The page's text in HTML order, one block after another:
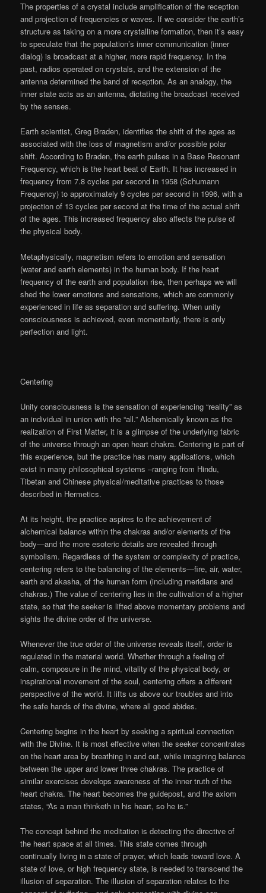
The properties of a crystal include amplification of the reception
and projection of frequencies or waves. If we consider the earth’s
structure as taking on a more crystalline formation, then it’s easy
to speculate that the population’s inner communication (inner
dialog) is broadcast at a higher, more rapid frequency. In the
past, radios operated on crystals, and the extension of the
antenna determined the band of reception. As an analogy, the
inner state acts as an antenna, dictating the broadcast received
by the senses.
Earth scientist, Greg Braden, identifies the shift of the ages as
associated with the loss of magnetism and/or possible polar
shift. According to Braden, the earth pulses in a Base Resonant
Frequency, which is the heart beat of Earth. It has increased in
frequency from 7.8 cycles per second in 1958 (Schumann
Frequency) to approximately 9 cycles per second in 1996, with a
projection of 13 cycles per second at the time of the actual shift
of the ages. This increased frequency also affects the pulse of
the physical body.
Metaphysically, magnetism refers to emotion and sensation
(water and earth elements) in the human body. If the heart
frequency of the earth and population rise, then perhaps we will
shed the lower emotions and sensations, which are commonly
experienced in life as separation and suffering. When unity
consciousness is achieved, even momentarily, there is only
perfection and light.
Centering
Unity consciousness is the sensation of experiencing “reality” as
an individual in union with the “all.” Alchemically known as the
realization of First Matter, it is a glimpse of the underlying fabric
of the universe through an open heart chakra. Centering is part of
this experience, but the practice has many applications, which
exist in many philosophical systems –ranging from Hindu,
Tibetan and Chinese physical/meditative practices to those
described in Hermetics.
At its height, the practice aspires to the achievement of
alchemical balance within the chakras and/or elements of the
body—and the more esoteric details are revealed through
symbolism. Regardless of the system or complexity of practice,
centering refers to the balancing of the elements—fire, air, water,
earth and akasha, of the human form (including meridians and
chakras.) The value of centering lies in the cultivation of a higher
state, so that the seeker is lifted above momentary problems and
sights the divine order of the universe.
Whenever the true order of the universe reveals itself, order is
regulated in the material world. Whether through a feeling of
calm, composure in the mind, vitality of the physical body, or
inspirational movement of the soul, centering offers a different
perspective of the world. It lifts us above our troubles and into
the safe hands of the divine, where all good abides.
Centering begins in the heart by seeking a spiritual connection
with the Divine. It is most effective when the seeker concentrates
on the heart area by breathing in and out, while imagining balance
between the upper and lower three chakras. The practice of
similar exercises develops awareness of the inner truth of the
heart chakra. The heart becomes the guidepost, and the axiom
states, “As a man thinketh in his heart, so he is.”
The concept behind the meditation is detecting the directive of
the heart space at all times. This state comes through
continually living in a state of prayer, which leads toward love. A
state of love, or high frequency state, is needed to transcend the
illusion of separation. The illusion of separation relates to the